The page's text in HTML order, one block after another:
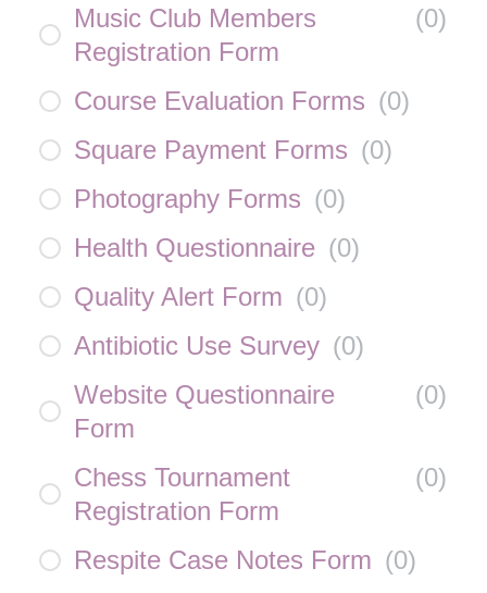
Music Club Members
Registration Form
(0)
Course Evaluation Forms (0)
Square Payment Forms (0)
Photography Forms (0)
Health Questionnaire (0)
Quality Alert Form (0)
Antibiotic Use Survey (0)
Website Questionnaire
Form
(0)
Chess Tournament
Registration Form
(0)
Respite Case Notes Form (0)